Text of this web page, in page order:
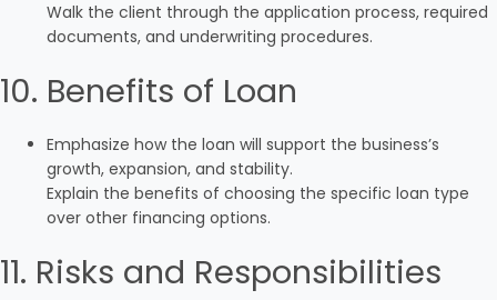
Walk the client through the application process, required
documents, and underwriting procedures.
10. Benefits of Loan
Emphasize how the loan will support the business’s
growth, expansion, and stability.
Explain the benefits of choosing the specific loan type
over other financing options.
11. Risks and Responsibilities